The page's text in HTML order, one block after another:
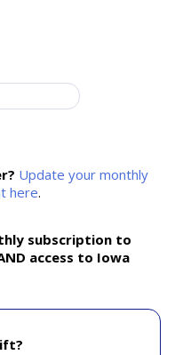
Update your monthly
here.
subscription to
access to Iowa